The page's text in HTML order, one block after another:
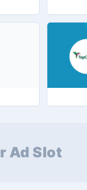
Ad Slot